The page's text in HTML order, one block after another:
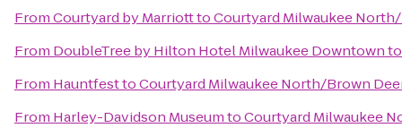
FromCourtyard by MarriotttoCourtyard Milwaukee
From DoubleTree by Hilton Hotel Milwaukee Downtown
From HauntfesttoCourtyard Milwaukee North/Brown
From Harley-Davidson MuseumtoCourtyard Milwaukee